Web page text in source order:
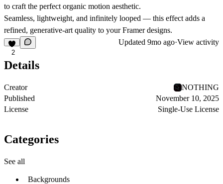
to craft the perfect organic motion aesthetic.
Seamless, lightweight, and infinitely looped — this effect adds a
refined, generative-art quality to your Framer designs.
2
Updated 9mo ago·View activity
Details
Creator
NOTHING
Published
November 10, 2025
License
Single-Use License
Categories
See all
Backgrounds